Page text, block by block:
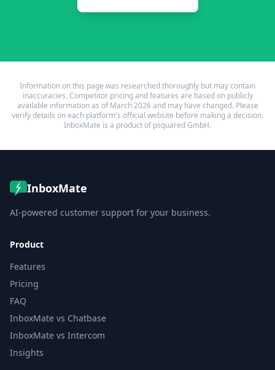
Information on this page was researched thoroughly but may contain
inaccuracies. Competitor pricing and features are based on publicly
available information as of March 2026 and may have changed. Please
verify details on each platform's official website before making a decision.
InboxMate is a product of psquared GmbH.
InboxMate
AI-powered customer support for your business.
Product
Features
Pricing
FAQ
InboxMate vs Chatbase
InboxMate vs Intercom
Insights